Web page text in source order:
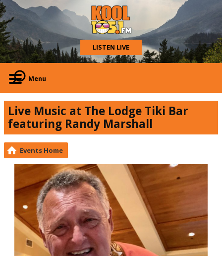
LISTEN LIVE
Menu
Live Music at The Lodge Tiki Bar
featuring Randy Marshall
Events Home